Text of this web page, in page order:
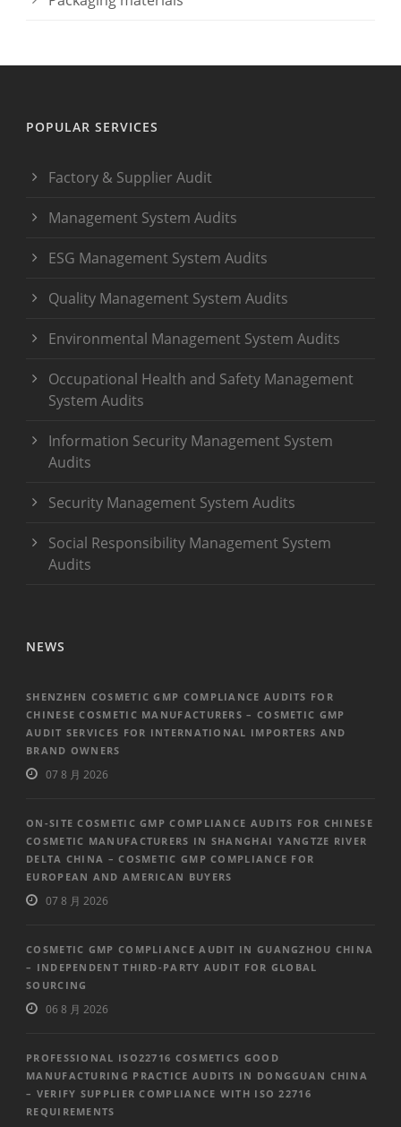
POPULAR SERVICES
Factory & Supplier Audit
Management System Audits
ESG Management System Audits
Quality Management System Audits
Environmental Management System Audits
Occupational Health and Safety Management
System Audits
Information Security Management System
Audits
Security Management System Audits
Social Responsibility Management System
Audits
NEWS
SHENZHEN COSMETIC GMP COMPLIANCE AUDITS FOR
CHINESE COSMETIC MANUFACTURERS – COSMETIC GMP
AUDIT SERVICES FOR INTERNATIONAL IMPORTERS AND
BRAND OWNERS
07 8 月 2026
ON-SITE COSMETIC GMP COMPLIANCE AUDITS FOR CHINESE
COSMETIC MANUFACTURERS IN SHANGHAI YANGTZE RIVER
DELTA CHINA – COSMETIC GMP COMPLIANCE FOR
EUROPEAN AND AMERICAN BUYERS
07 8 月 2026
COSMETIC GMP COMPLIANCE AUDIT IN GUANGZHOU CHINA
– INDEPENDENT THIRD-PARTY AUDIT FOR GLOBAL
SOURCING
06 8 月 2026
PROFESSIONAL ISO22716 COSMETICS GOOD
MANUFACTURING PRACTICE AUDITS IN DONGGUAN CHINA
– VERIFY SUPPLIER COMPLIANCE WITH ISO 22716
REQUIREMENTS